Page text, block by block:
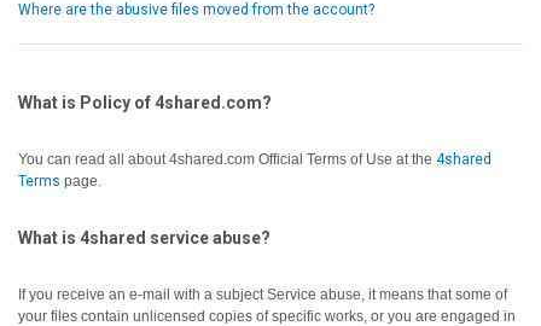
Where are the abusive files moved from the account?
What is Policy of 4shared.com?
You can read all about 4shared.com Official Terms of Use at the 4shared
Terms page.
What is 4shared service abuse?
If you receive an e-mail with a subject Service abuse, it means that some of
your files contain unlicensed copies of specific works, or you are engaged in